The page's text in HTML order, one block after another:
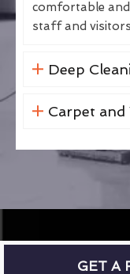
comfortable
staff and
Deep
Carpet and
GET A